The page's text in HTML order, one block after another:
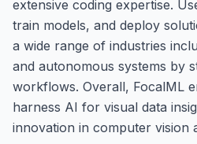
extensive coding expertise.
train models, and deploy
a wide range of industries
and autonomous systems by
workflows. Overall, FocalML
harness AI for visual data
innovation in computer vision